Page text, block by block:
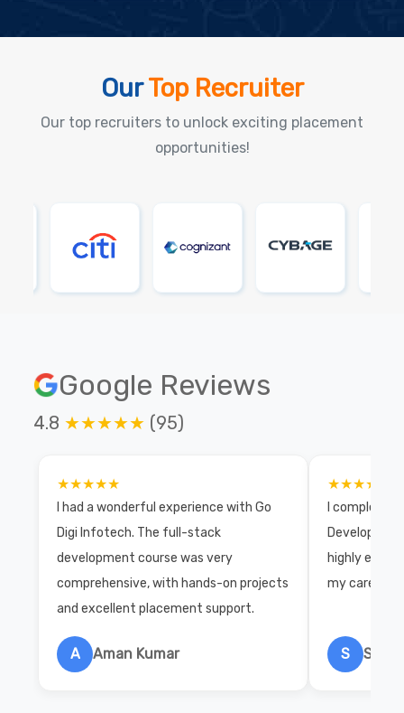
OurTop Recruiter
Our top recruiters to unlock exciting placement
opportunities!
Google Reviews
4.8 ★★★★★ (95)
★★★★★
I had a wonderful experience with Go
Digi Infotech. The full-stack
development course was very
comprehensive, with hands-on projects
and excellent placement support.
A Aman Kumar
★★★★★
I completed
highly
my career
S